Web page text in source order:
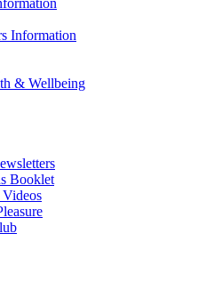
Information
& Wellbeing
Booklet